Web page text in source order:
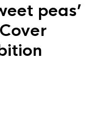
peas’